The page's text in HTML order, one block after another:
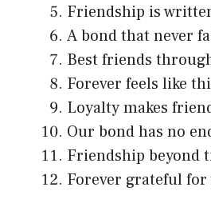
Friendship is
A bond that never
Best friends
Forever feels like
Loyalty makes
Our bond has no
Friendship beyond
Forever grateful for